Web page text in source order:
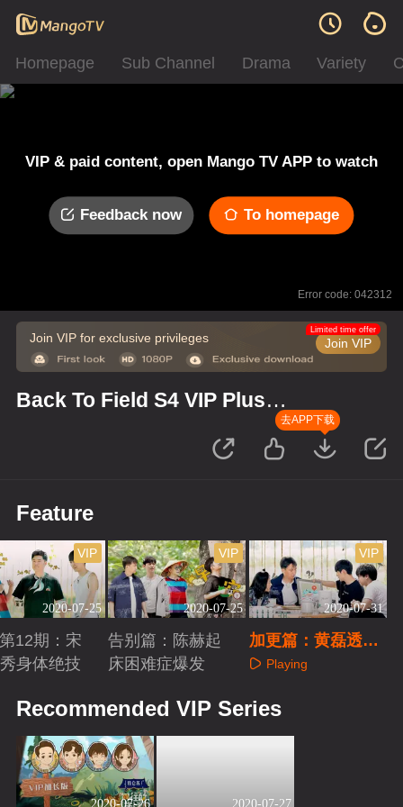
Homepage Sub Channel Drama Variety
VIP & paid content, open Mango TV APP to watch
Feedback now To homepage
Error code: 042312
Join VIP for exclusive privileges Join VIP
Limited time offer
Back To Field S4 VIP Plus
去APP下载
Feature
2020-07-25
VIP
12期：宋
身体绝技
2020-07-25
VIP
告别篇：陈赫起
床困难症爆发
2020-07-31
VIP
加更篇：黄磊透露
下季录制地？
Playing
Recommended VIP Series
2020-07-26 2020-07-27